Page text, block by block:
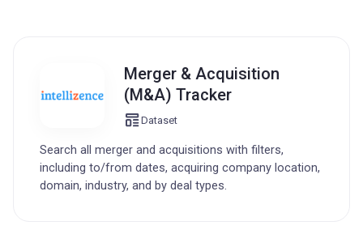
Merger & Acquisition
(M&A) Tracker
Dataset
Search all merger and acquisitions with filters,
including to/from dates, acquiring company location,
domain, industry, and by deal types.